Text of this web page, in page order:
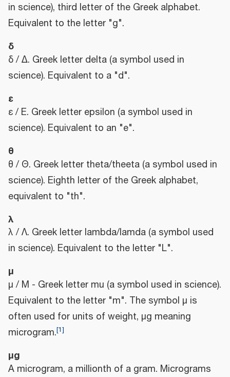
in science), third letter of the Greek alphabet.
Equivalent to the letter "g".
δ
δ / Δ. Greek letter delta (a symbol used in
science). Equivalent to a "d".
ε
ε / Ε. Greek letter epsilon (a symbol used in
science). Equivalent to an "e".
θ
θ / Θ. Greek letter theta/theeta (a symbol used in
science). Eighth letter of the Greek alphabet,
equivalent to "th".
λ
λ / Λ. Greek letter lambda/lamda (a symbol used
in science). Equivalent to the letter "L".
μ
μ / Μ - Greek letter mu (a symbol used in science).
Equivalent to the letter "m". The symbol μ is
often used for units of weight, μg meaning
microgram.[1]
μg
A microgram, a millionth of a gram. Micrograms